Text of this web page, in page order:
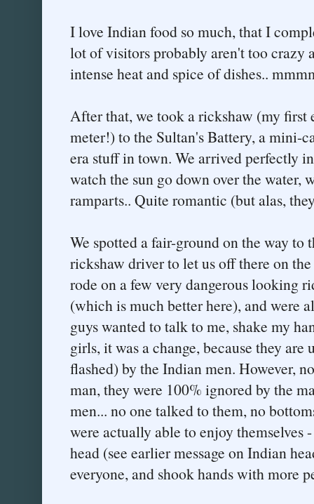
I love Indian food so much, that I
lot of visitors probably aren't too crazy
intense heat and spice of dishes..
After that, we took a rickshaw (my first
meter!) to the Sultan's Battery, a mini-
era stuff in town. We arrived perfectly
watch the sun go down over the water,
ramparts.. Quite romantic (but alas,
We spotted a fair-ground on the way to
rickshaw driver to let us off there on
rode on a few very dangerous looking
(which is much better here), and were
guys wanted to talk to me, shake my
girls, it was a change, because they
flashed) by the Indian men. However,
man, they were 100% ignored by the
men... no one talked to them, no
were actually able to enjoy
head (see earlier message on Indian
everyone, and shook hands with more